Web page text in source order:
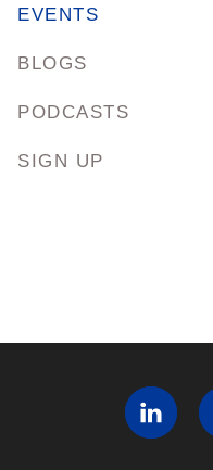
EVENTS
BLOGS
PODCASTS
SIGN UP